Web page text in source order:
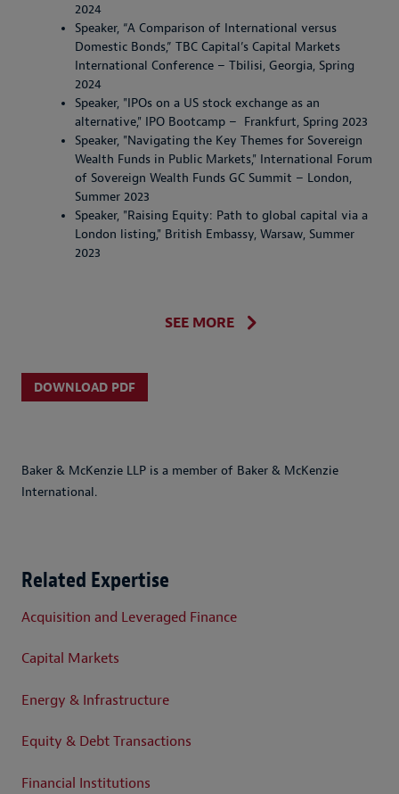
2024
Speaker, “A Comparison of International versus
Domestic Bonds,” TBC Capital’s Capital Markets
International Conference – Tbilisi, Georgia, Spring
2024
Speaker, "IPOs on a US stock exchange as an
alternative," IPO Bootcamp – Frankfurt, Spring 2023
Speaker, "Navigating the Key Themes for Sovereign
Wealth Funds in Public Markets," International Forum
of Sovereign Wealth Funds GC Summit – London,
Summer 2023
Speaker, "Raising Equity: Path to global capital via a
London listing," British Embassy, Warsaw, Summer
2023
SEE MORE
DOWNLOAD PDF
Baker & McKenzie LLP is a member of Baker & McKenzie
International.
Related Expertise
Acquisition and Leveraged Finance
Capital Markets
Energy & Infrastructure
Equity & Debt Transactions
Financial Institutions